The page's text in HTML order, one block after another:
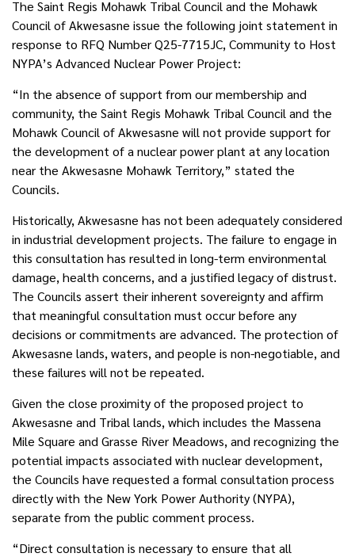
The Saint Regis Mohawk Tribal Council and the Mohawk
Council of Akwesasne issue the following joint statement in
response to RFQ Number Q25-7715JC, Community to Host
NYPA’s Advanced Nuclear Power Project:
“In the absence of support from our membership and
community, the Saint Regis Mohawk Tribal Council and the
Mohawk Council of Akwesasne will not provide support for
the development of a nuclear power plant at any location
near the Akwesasne Mohawk Territory,” stated the
Councils.
Historically, Akwesasne has not been adequately considered
in industrial development projects. The failure to engage in
this consultation has resulted in long-term environmental
damage, health concerns, and a justified legacy of distrust.
The Councils assert their inherent sovereignty and affirm
that meaningful consultation must occur before any
decisions or commitments are advanced. The protection of
Akwesasne lands, waters, and people is non-negotiable, and
these failures will not be repeated.
Given the close proximity of the proposed project to
Akwesasne and Tribal lands, which includes the Massena
Mile Square and Grasse River Meadows, and recognizing the
potential impacts associated with nuclear development,
the Councils have requested a formal consultation process
directly with the New York Power Authority (NYPA),
separate from the public comment process.
“Direct consultation is necessary to ensure that all